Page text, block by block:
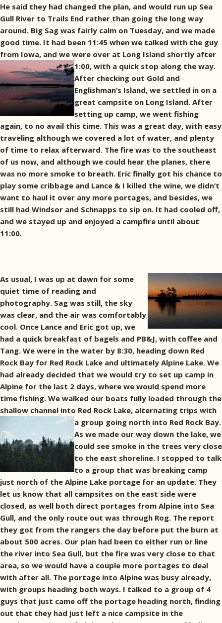
He said they had changed the plan, and would run up Sea
Gull River to Trails End rather than going the long way
around. Big Sag was fairly calm on Tuesday, and we made
good time. It had been 11:45 when we talked with the guy
from Iowa, and we were over at Long Island shortly after
1:00, with a quick stop along the way.
After checking out Gold and
Englishman’s Island, we settled in on a
great campsite on Long Island. After
setting up camp, we went fishing
again, to no avail this time. This was a great day, with easy
traveling although we covered a lot of water, and plenty
of time to relax afterward. The fire was to the southeast
of us now, and although we could hear the planes, there
was no more smoke to breath. Eric finally got his chance to
play some cribbage and Lance & I killed the wine, we didn’t
want to haul it over any more portages, and besides, we
still had Windsor and Schnapps to sip on. It had cooled off,
and we stayed up and enjoyed a campfire until about
11:00.
As usual, I was up at dawn for some
quiet time of reading and
photography. Sag was still, the sky
was clear, and the air was comfortably
cool. Once Lance and Eric got up, we
had a quick breakfast of bagels and PB&J, with coffee and
Tang. We were in the water by 8:30, heading down Red
Rock Bay for Red Rock Lake and ultimately Alpine Lake. We
had already decided that we would try to set up camp in
Alpine for the last 2 days, where we would spend more
time fishing. We walked our boats fully loaded through the
shallow channel into Red Rock Lake, alternating trips with
a group going north into Red Rock Bay.
As we made our way down the lake, we
could see smoke in the trees very close
to the east shoreline. I stopped to talk
to a group that was breaking camp
just north of the Alpine Lake portage for an update. They
let us know that all campsites on the east side were
closed, as well both direct portages from Alpine into Sea
Gull, and the only route out was through Rog. The report
they got from the rangers the day before put the burn at
about 500 acres. Our plan had been to either run or line
the river into Sea Gull, but the fire was very close to that
area, so we would have a couple more portages to deal
with after all. The portage into Alpine was busy already,
with groups heading both ways. I talked to a group of 4
guys that just came off the portage heading north, finding
out that they had just left a nice campsite in the